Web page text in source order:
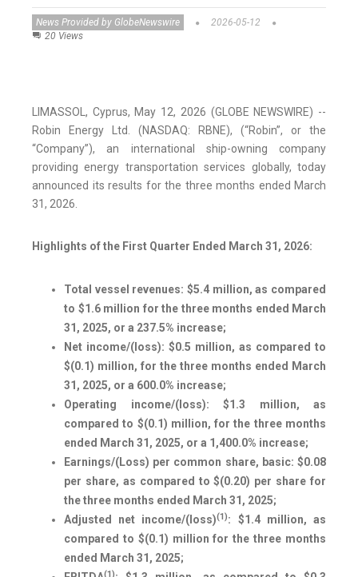
News Provided by GlobeNewswire
2026-05-12
20 Views
LIMASSOL, Cyprus, May 12, 2026 (GLOBE NEWSWIRE) --
Robin Energy Ltd. (NASDAQ: RBNE), (“Robin”, or the
“Company”), an international ship-owning company
providing energy transportation services globally, today
announced its results for the three months ended March
31, 2026.
Highlights of the First Quarter Ended March 31, 2026:
Total vessel revenues: $5.4 million, as compared
to $1.6 million for the three months ended March
31, 2025, or a 237.5% increase;
Net income/(loss): $0.5 million, as compared to
$(0.1) million, for the three months ended March
31, 2025, or a 600.0% increase;
Operating income/(loss): $1.3 million, as
compared to $(0.1) million, for the three months
ended March 31, 2025, or a 1,400.0% increase;
Earnings/(Loss) per common share, basic: $0.08
per share, as compared to $(0.20) per share for
the three months ended March 31, 2025;
Adjusted net income/(loss)(1): $1.4 million, as
compared to $(0.1) million for the three months
ended March 31, 2025;
(1)